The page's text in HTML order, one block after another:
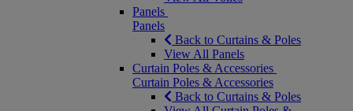
Panels
Panels
Back to Curtains & Poles
View All Panels
Curtain Poles & Accessories
Curtain Poles & Accessories
Back to Curtains & Poles